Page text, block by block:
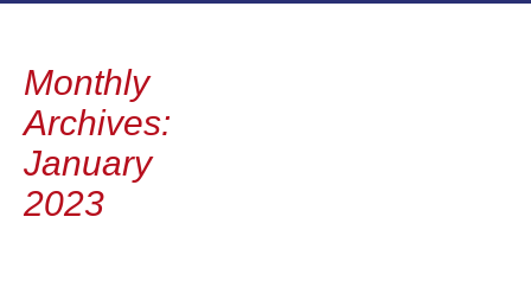
content
Monthly
Archives:
January
2023